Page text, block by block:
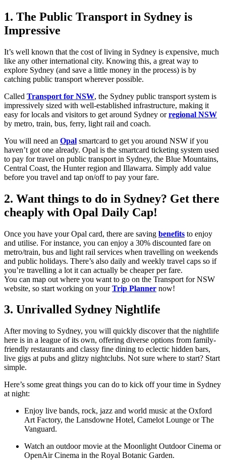
1. The Public Transport in Sydney is
Impressive
It’s well known that the cost of living in Sydney is expensive, much
like any other international city. Knowing this, a great way to
explore Sydney (and save a little money in the process) is by
catching public transport wherever possible.
Called Transport for NSW, the Sydney public transport system is
impressively sized with well-established infrastructure, making it
easy for locals and visitors to get around Sydney orregional NSW
by metro, train, bus, ferry, light rail and coach.
You will need an Opal smartcard to get you around NSW if you
haven’t got one already. Opal is the smartcard ticketing system used
to pay for travel on public transport in Sydney, the Blue Mountains,
Central Coast, the Hunter region and Illawarra. Simply add value
before you travel and tap on/off to pay your fare.
2. Want things to do in Sydney? Get there
cheaply with Opal Daily Cap!
Once you have your Opal card, there are saving benefits to enjoy
and utilise. For instance, you can enjoy a 30% discounted fare on
metro/train, bus and light rail services when travelling on weekends
and public holidays. There’s also daily and weekly travel caps so if
you’re travelling a lot it can actually be cheaper per fare.
You can map out where you want to go on the Transport for NSW
website, so start working on yourTrip Planner now!
3. Unrivalled Sydney Nightlife
After moving to Sydney, you will quickly discover that the nightlife
here is in a league of its own, offering diverse options from family-
friendly restaurants and classy fine dining to eclectic hidden bars,
live gigs at pubs and glitzy nightclubs. Not sure where to start? Start
simple.
Here’s some great things you can do to kick off your time in Sydney
at night:
Enjoy live bands, rock, jazz and world music at the Oxford
Art Factory, the Lansdowne Hotel, Camelot Lounge or The
Vanguard.
Watch an outdoor movie at the Moonlight Outdoor Cinema or
OpenAir Cinema in the Royal Botanic Garden.